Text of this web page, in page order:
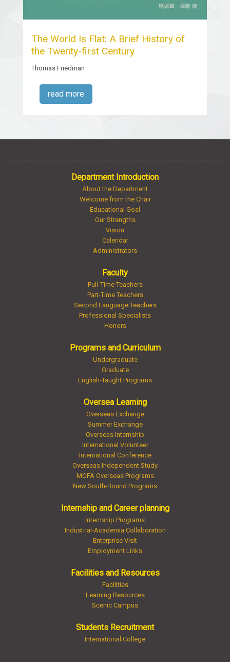
The World Is Flat: A Brief History of
the Twenty-first Century
Thomas Friedman
read more
Department Introduction
About the Department
Welcome from the Chair
Educational Goal
Our Strengths
Vision
Calendar
Administrators
Faculty
Full-Time Teachers
Part-Time Teachers
Second Language Teachers
Professional Specialists
Honors
Programs and Curriculum
Undergraduate
Graduate
English-Taught Programs
Oversea Learning
Overseas Exchange
Summer Exchange
Overseas Internship
International Volunteer
International Conference
Overseas Independent Study
MOFA Overseas Programs
New South-Bound Programs
Internship and Career planning
Internship Programs
Industrial-Academia Collaboration
Enterprise Visit
Employment Links
Facilities and Resources
Facilities
Learning Resources
Scenic Campus
Students Recruitment
International College